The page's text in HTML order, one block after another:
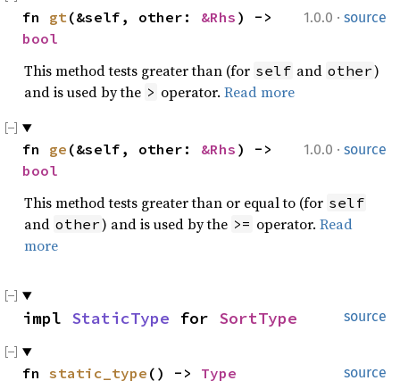
1.0.0 · source
fn gt(&self, other: &Rhs
bool
This method tests greater than (for self and other)
and is used by the > operator. Read more
1.0.0 · source
fn ge (&self, other: &Rhs
bool
This method tests greater than or equal to (for self
and other) and is used by the >= operator. Read
more
source
impl StaticType for SortType
source
fn static_type () -> Type